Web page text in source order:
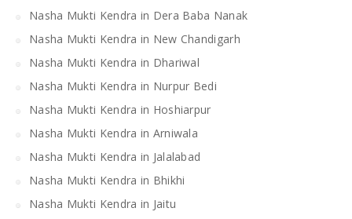
Nasha Mukti Kendra in Dera Baba Nanak
Nasha Mukti Kendra in New Chandigarh
Nasha Mukti Kendra in Dhariwal
Nasha Mukti Kendra in Nurpur Bedi
Nasha Mukti Kendra in Hoshiarpur
Nasha Mukti Kendra in Arniwala
Nasha Mukti Kendra in Jalalabad
Nasha Mukti Kendra in Bhikhi
Nasha Mukti Kendra in Jaitu